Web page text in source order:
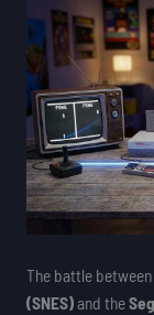
The battle
(SNES)and the